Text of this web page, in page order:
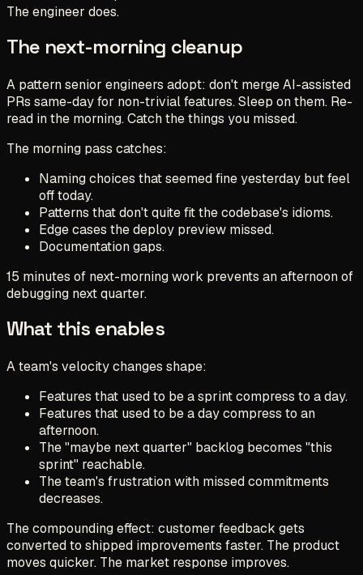
The engineer does.
The next-morning cleanup
A pattern senior engineers adopt: don't merge AI-assisted
PRs same-day for non-trivial features. Sleep on them. Re-
read in the morning. Catch the things you missed.
The morning pass catches:
Naming choices that seemed fine yesterday but feel
off today.
Patterns that don't quite fit the codebase's idioms.
Edge cases the deploy preview missed.
Documentation gaps.
15 minutes of next-morning work prevents an afternoon of
debugging next quarter.
What this enables
A team's velocity changes shape:
Features that used to be a sprint compress to a day.
Features that used to be a day compress to an
afternoon.
The "maybe next quarter" backlog becomes "this
sprint" reachable.
The team's frustration with missed commitments
decreases.
The compounding effect: customer feedback gets
converted to shipped improvements faster. The product
moves quicker. The market response improves.